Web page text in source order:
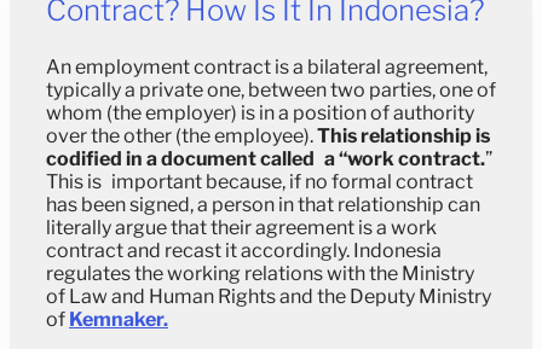
Contract? How Is It In Indonesia?
An employment contract is a bilateral agreement,
typically a private one, between two parties, one of
whom (the employer) is in a position of authority
over the other (the employee).This relationship is
codified in a document called a “work contract.”
This is important because, if no formal contract
has been signed, a person in that relationship can
literally argue that their agreement is a work
contract and recast it accordingly. Indonesia
regulates the working relations with the Ministry
of Law and Human Rights and the Deputy Ministry
of Kemnaker.